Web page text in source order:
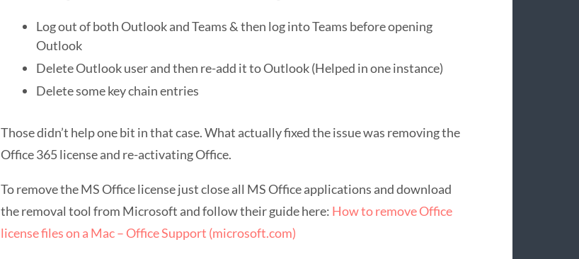
Log out of both Outlook and Teams & then log into Teams before opening
Outlook
Delete Outlook user and then re-add it to Outlook (Helped in one instance)
Delete some key chain entries
Those didn’t help one bit in that case. What actually fixed the issue was removing the
Office 365 license and re-activating Office.
To remove the MS Office license just close all MS Office applications and download
the removal tool from Microsoft and follow their guide here: How to remove Office
license files on a Mac – Office Support (microsoft.com)